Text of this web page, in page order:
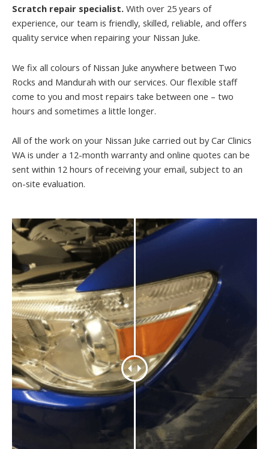
Scratch repair specialist. With over 25 years of
experience, our team is friendly, skilled, reliable, and offers
quality service when repairing your Nissan Juke.
We fix all colours of Nissan Juke anywhere between Two
Rocks and Mandurah with our services. Our flexible staff
come to you and most repairs take between one – two
hours and sometimes a little longer.
All of the work on your Nissan Juke carried out by Car Clinics
WA is under a 12-month warranty and online quotes can be
sent within 12 hours of receiving your email, subject to an
on-site evaluation.